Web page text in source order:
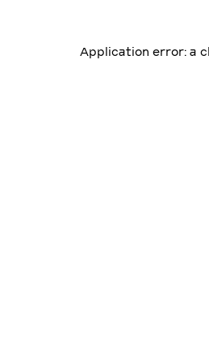
Application error: a